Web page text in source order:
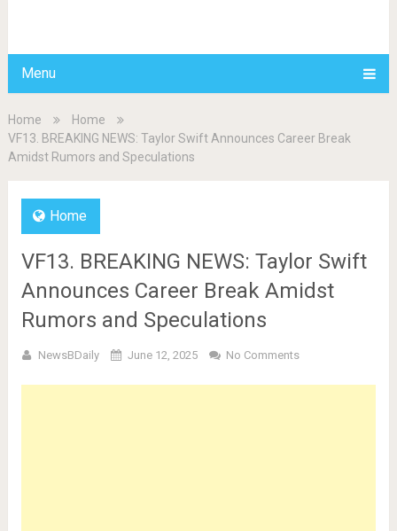
Menu
Home
Home
VF13. BREAKING NEWS: Taylor Swift Announces Career Break
Amidst Rumors and Speculations
Home
VF13. BREAKING NEWS: Taylor Swift
Announces Career Break Amidst
Rumors and Speculations
NewsBDaily June 12, 2025 No Comments